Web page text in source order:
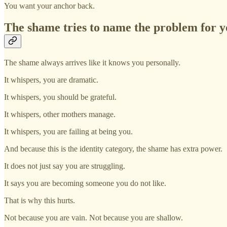
You want your anchor back.
The shame tries to name the problem for
The shame always arrives like it knows you personally.
It whispers, you are dramatic.
It whispers, you should be grateful.
It whispers, other mothers manage.
It whispers, you are failing at being you.
And because this is the identity category, the shame has extra power.
It does not just say you are struggling.
It says you are becoming someone you do not like.
That is why this hurts.
Not because you are vain. Not because you are shallow.